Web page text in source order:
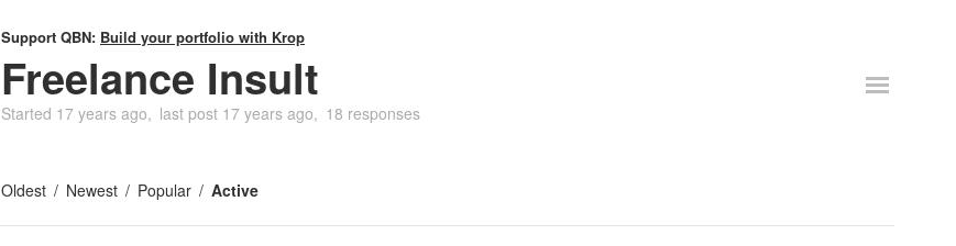
Support QBN: Build your portfolio with Krop
Freelance Insult
Started 17 years ago last post 17 years ago 18 responses
Oldest Newest Popular Active